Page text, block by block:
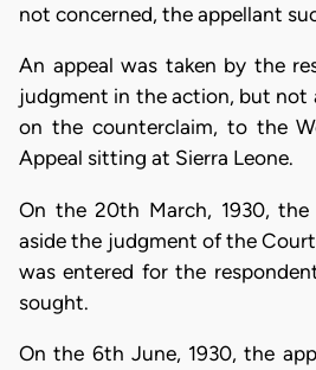
not concerned, the appellant
An appeal was taken by the
judgment in the action, but not
on the counterclaim, to the
Appeal sitting at Sierra Leone.
On the 20th March, 1930,
aside the judgment of the
was entered for the
sought.
On the 6th June, 1930, the